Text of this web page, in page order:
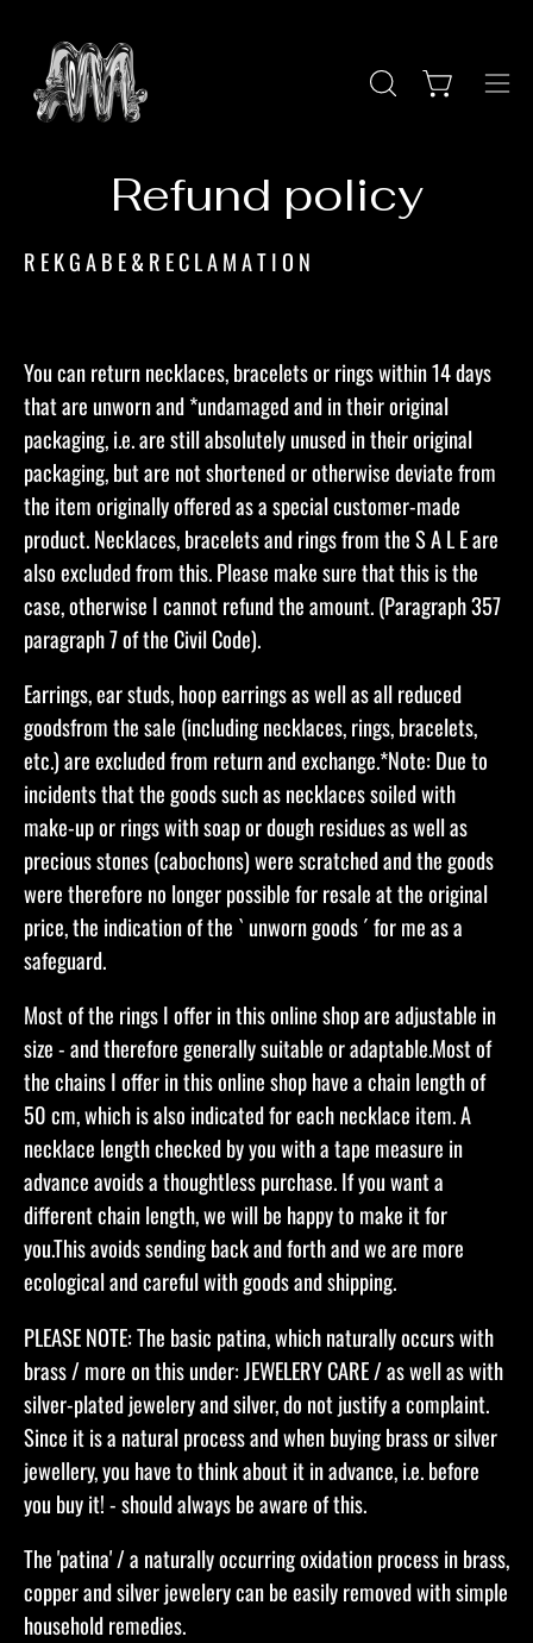
content
OPEN
Open cart
Refund policy
R E K G A B E & R E C L A M A T I O N​
You can return necklaces, bracelets or rings within 14 days
that are unworn and *undamaged and in their original
packaging, i.e. are still absolutely unused in their original
packaging, but are not shortened or otherwise deviate from
the item originally offered as a special customer-made
product. Necklaces, bracelets and rings from the S A L E are
also excluded from this. Please make sure that this is the
case, otherwise I cannot refund the amount. (Paragraph 357
paragraph 7 of the Civil Code).
Earrings, ear studs, hoop earrings as well as all reduced
goodsfrom the sale (including necklaces, rings, bracelets,
etc.) are excluded from return and exchange.​*Note: Due to
incidents that the goods such as necklaces soiled with
make-up or rings with soap or dough residues as well as
precious stones (cabochons) were scratched and the goods
were therefore no longer possible for resale at the original
price, the indication of the ` unworn goods ´ for me as a
safeguard.
Most of the rings I offer in this online shop are adjustable in
size - and therefore generally suitable or adaptable.Most of
the chains I offer in this online shop have a chain length of
50 cm, which is also indicated for each necklace item. A
necklace length checked by you with a tape measure in
advance avoids a thoughtless purchase. If you want a
different chain length, we will be happy to make it for
you.This avoids sending back and forth and we are more
ecological and careful with goods and shipping.​
PLEASE NOTE: The basic patina, which naturally occurs with
brass / more on this under: JEWELERY CARE / as well as with
silver-plated jewelery and silver, do not justify a complaint.
Since it is a natural process and when buying brass or silver
jewellery, you have to think about it in advance, i.e. before
you buy it! - should always be aware of this.
The 'patina' / a naturally occurring oxidation process in brass,
copper and silver jewelery can be easily removed with simple
household remedies.